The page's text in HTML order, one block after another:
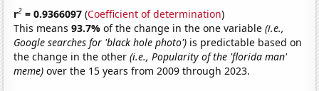
r2 = 0.9366097 (Coefficient of determination)
This means93.7%of the change in the one variable(i.e.,
Google searches for 'black hole photo') is predictable based on
the change in the other(i.e., Popularity of the 'florida man'
meme) over the 15 years from 2009 through 2023.